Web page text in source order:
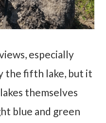
especially
the fifth lake, but it
themselves
blue and green